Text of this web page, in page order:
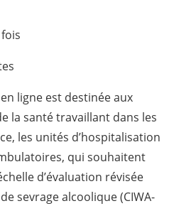
ligne est destinée aux
la santé travaillant dans les
les unités d’hospitalisation
qui souhaitent
d’évaluation révisée
sevrage alcoolique (CIWA-